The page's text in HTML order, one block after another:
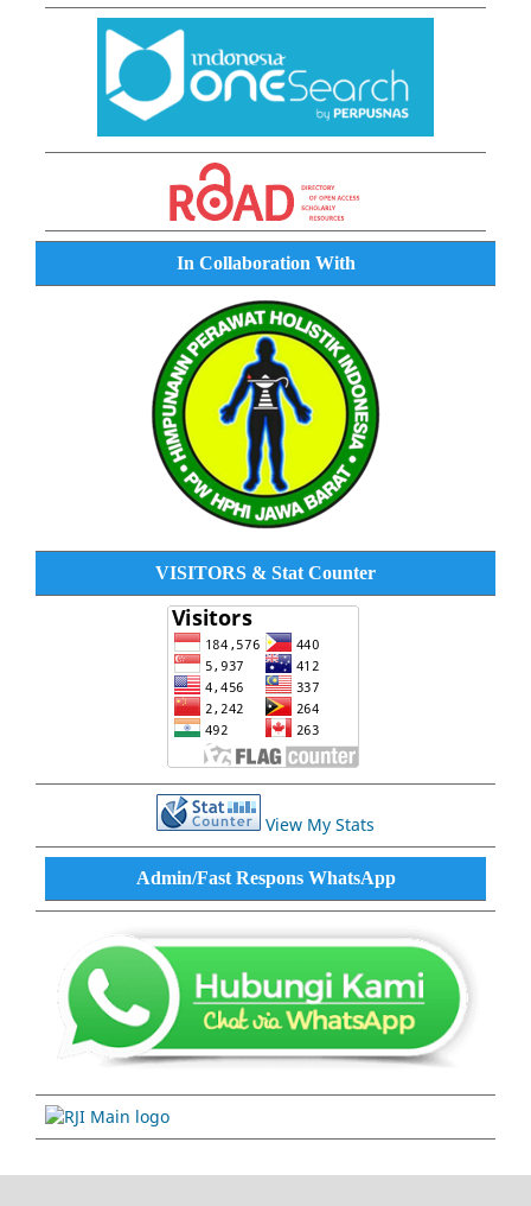
In Collaboration With
VISITORS & Stat Counter
View My Stats
Admin/Fast Respons WhatsApp